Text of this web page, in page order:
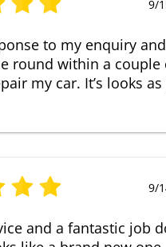
9/
to my enquiry and
round within a couple
my car. It’s looks
9/
and a fantastic job